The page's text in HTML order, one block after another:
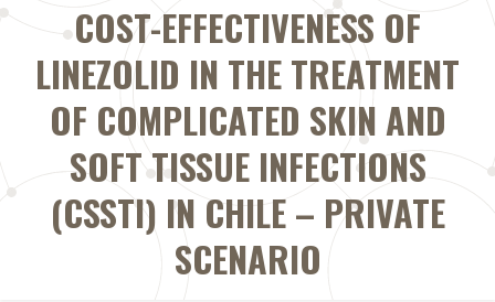
COST-EFFECTIVENESS OF
LINEZOLID IN THE TREATMENT
OF COMPLICATED SKIN AND
SOFT TISSUE INFECTIONS
(CSSTI) IN CHILE – PRIVATE
SCENARIO